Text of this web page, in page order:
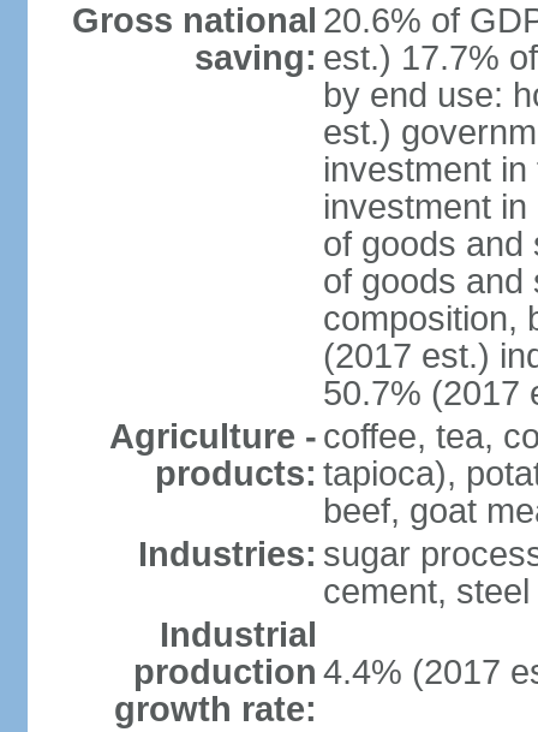
Gross national
saving:
20.6% of
est.) 17.7%
by end use:
est.)
investment
investment
of goods and
of goods and
composition,
(2017 est.)
50.7% (2017
Agriculture -
products:
coffee, tea,
tapioca),
beef, goat
Industries: sugar
cement,
Industrial
production
growth rate:
4.4% (2017